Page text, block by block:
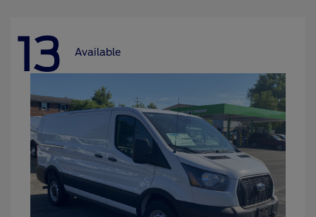
13 Available